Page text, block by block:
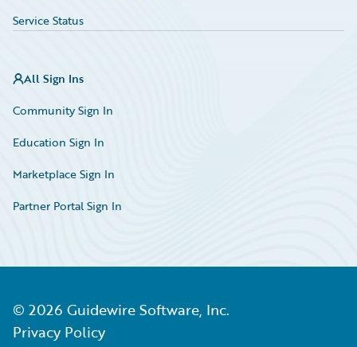
Service Status
All Sign Ins
Community Sign In
Education Sign In
Marketplace Sign In
Partner Portal Sign In
© 2026 Guidewire Software, Inc.
Privacy Policy